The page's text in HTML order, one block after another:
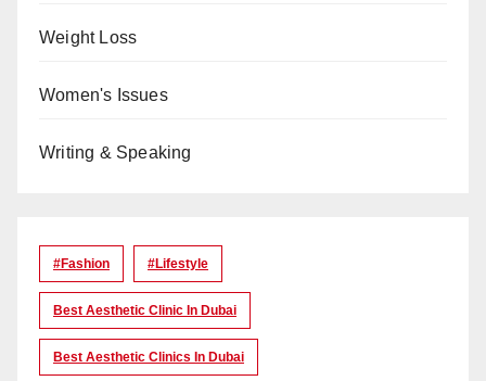
Weight Loss
Women's Issues
Writing & Speaking
#Fashion #lifestyle
Best Aesthetic Clinic In Dubai
Best Aesthetic Clinics In Dubai